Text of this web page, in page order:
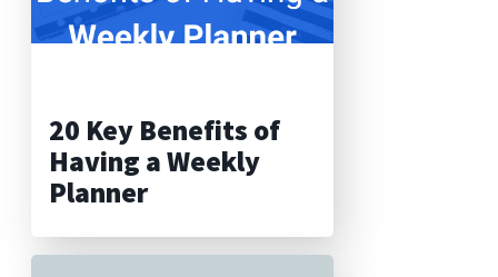
20 Key Benefits of
Having a Weekly
Planner